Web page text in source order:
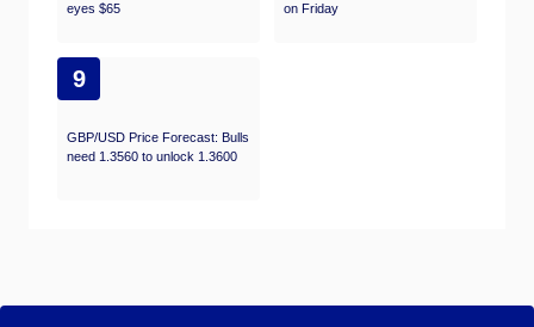
eyes $65
on Friday
9
GBP/USD Price Forecast: Bulls
need 1.3560 to unlock 1.3600